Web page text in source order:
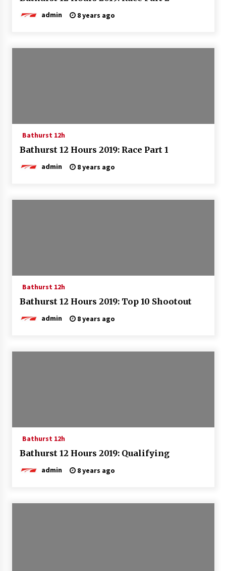
admin 8 years ago
Bathurst 12h
Bathurst 12 Hours 2019: Race Part 1
admin 8 years ago
Bathurst 12h
Bathurst 12 Hours 2019: Top 10 Shootout
admin 8 years ago
Bathurst 12h
Bathurst 12 Hours 2019: Qualifying
admin 8 years ago